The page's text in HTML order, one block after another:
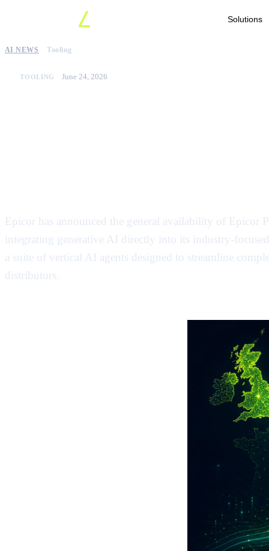
Solutions
AI NEWS Tooling
TOOLING June 24, 2026
Epicor has announced the general availability of Epicor
integrating generative AI directly into its industry-
a suite of vertical AI agents designed to streamline
distributors.